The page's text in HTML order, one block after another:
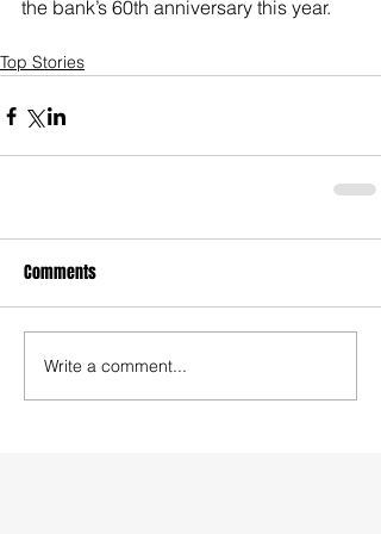
the bank’s 60th anniversary this year.
Top Stories
Comments
Write a comment...